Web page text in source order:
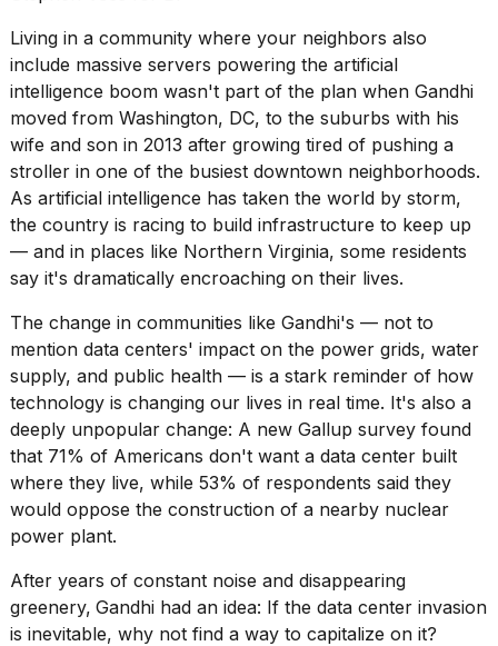
Airwrap
dupes
under
$300:...
14
APR,
Living in a community where your neighbors also
include massive servers powering the artificial
intelligence boom wasn't part of the plan when Gandhi
moved from Washington, DC, to the suburbs with his
wife and son in 2013 after growing tired of pushing a
stroller in one of the busiest downtown neighborhoods.
As artificial intelligence has taken the world by storm,
the country is racing to build infrastructure to keep up
— and in places like Northern Virginia, some residents
say it's dramatically encroaching on their lives.
The change in communities like Gandhi's — not to
mention data centers' impact on the power grids, water
supply, and public health — is a stark reminder of how
technology is changing our lives in real time. It's also a
deeply unpopular change: A new Gallup survey found
that 71% of Americans don't want a data center built
where they live, while 53% of respondents said they
would oppose the construction of a nearby nuclear
power plant.
After years of constant noise and disappearing
greenery, Gandhi had an idea: If the data center invasion
is inevitable, why not find a way to capitalize on it?